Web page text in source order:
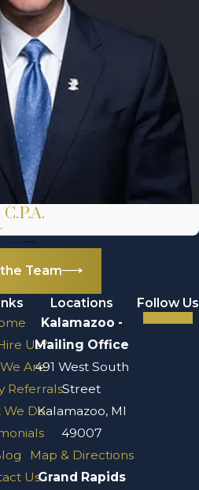
Team
Us?
Are
Referrals
We Do
Us
Locations
Kalamazoo -
Mailing Office
491 West South
Street
Kalamazoo, MI
49007
Map & Directions
Grand Rapids
Follow Us